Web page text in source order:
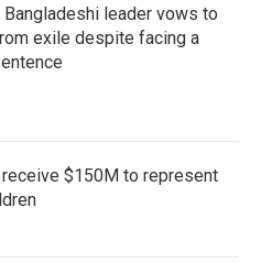
Bangladeshi leader vows to
exile despite facing a
$150M to represent